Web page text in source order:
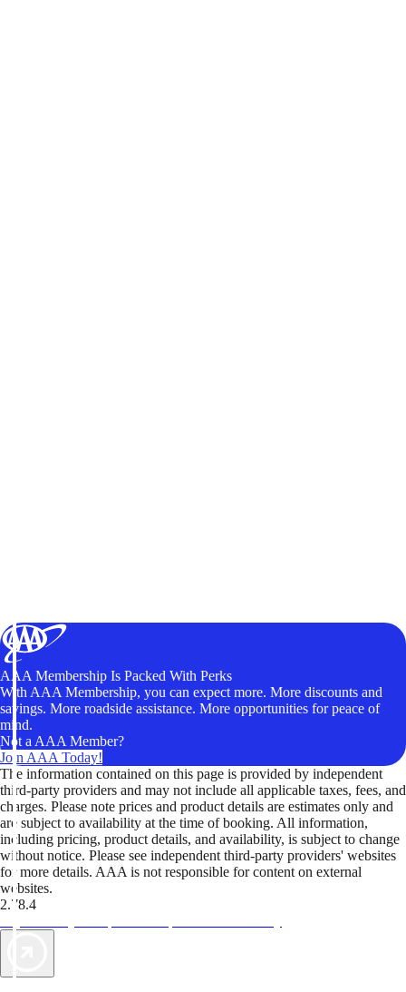
AAA Membership Is Packed With Perks
With AAA Membership, you can expect more. More discounts and
savings. More roadside assistance. More opportunities for peace of
mind.
Not a AAA Member?
Join AAA Today!
The information contained on this page is provided by independent
third-party providers and may not include all applicable taxes, fees, and
charges. Please note prices and product details are estimates only and
are subject to availability at the time of booking. All information,
including pricing, product details, and availability, is subject to change
without notice. Please see independent third-party providers' websites
for more details. AAA is not responsible for content on external
websites.
2.78.4